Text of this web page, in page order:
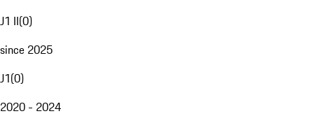
J1 II(0)
since 2025
J1(0)
2020 - 2024